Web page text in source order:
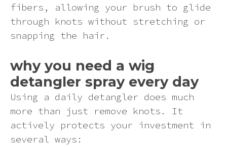
fibers, allowing your brush to glide
through knots without stretching or
snapping the hair.
why you need a wig
detangler spray every day
Using a daily detangler does much
more than just remove knots. It
actively protects your investment in
several ways: